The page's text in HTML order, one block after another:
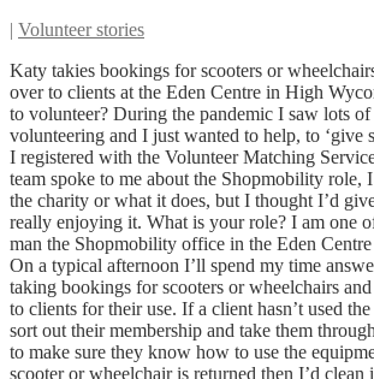
| Volunteer stories
Katy takies bookings for scooters or
over to clients at the Eden Centre in High
to volunteer? During the pandemic I saw lots of
volunteering and I just wanted to help, to ‘give
I registered with the Volunteer Matching
team spoke to me about the Shopmobility role,
the charity or what it does, but I thought I’d
really enjoying it. What is your role? I am one
man the Shopmobility office in the Eden
On a typical afternoon I’ll spend my time
taking bookings for scooters or wheelchairs
to clients for their use. If a client hasn’t used
sort out their membership and take them
to make sure they know how to use the
scooter or wheelchair is returned then I’d clean